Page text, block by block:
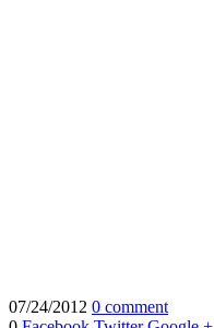
07/24/2012 0 comment